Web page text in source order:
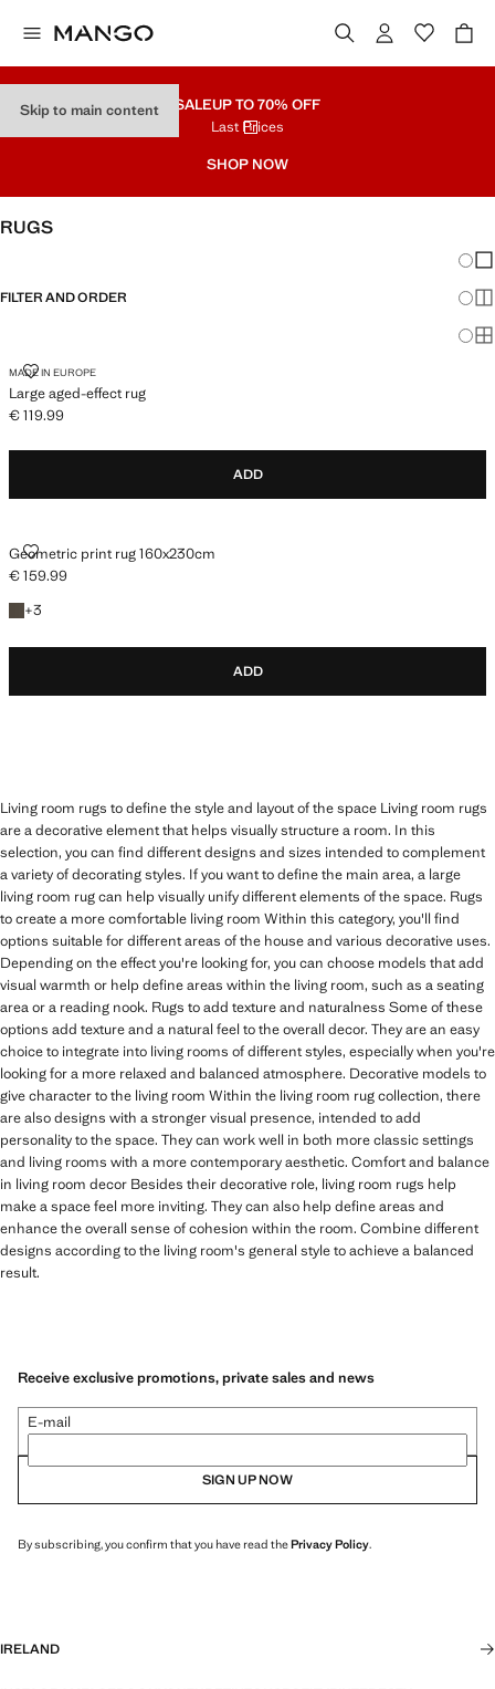
Skip to main content SALEUP TO 70% OFF
Last Prices
SHOP NOW
RUGS
FILTER AND ORDER
MADE IN EUROPE
Large aged-effect rug
LARGE AGED-EFFECT RUG
Current price [€ 119.99 ]
€ 119.99
ADD
Geometric print rug 160x230cm
GEOMETRIC PRINT RUG 160X230CM
Current price [€ 159.99 ]
€ 159.99
+3
+3 colours
ADD
Living room rugs to define the style and layout of the space Living room rugs
are a decorative element that helps visually structure a room. In this
selection, you can find different designs and sizes intended to complement
a variety of decorating styles. If you want to define the main area, a large
living room rug can help visually unify different elements of the space. Rugs
to create a more comfortable living room Within this category, you'll find
options suitable for different areas of the house and various decorative uses.
Depending on the effect you're looking for, you can choose models that add
visual warmth or help define areas within the living room, such as a seating
area or a reading nook. Rugs to add texture and naturalness Some of these
options add texture and a natural feel to the overall decor. They are an easy
choice to integrate into living rooms of different styles, especially when you're
looking for a more relaxed and balanced atmosphere. Decorative models to
give character to the living room Within the living room rug collection, there
are also designs with a stronger visual presence, intended to add
personality to the space. They can work well in both more classic settings
and living rooms with a more contemporary aesthetic. Comfort and balance
in living room decor Besides their decorative role, living room rugs help
make a space feel more inviting. They can also help define areas and
enhance the overall sense of cohesion within the room. Combine different
designs according to the living room's general style to achieve a balanced
result.
Receive exclusive promotions, private sales and news
E-mail
SIGN UP NOW
By subscribing, you confirm that you have read thePrivacy Policy.
IRELAND